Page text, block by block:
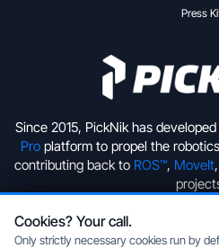
Since 2015, PickNik has
Proplatform to propel the
contributing back to ROS™, MoveIt
+1 (720) 513-2221
Press
Cookies? Your call.
Only strictly necessary cookies run by